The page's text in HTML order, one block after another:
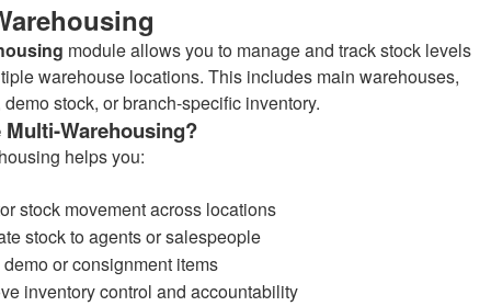
module allows you to manage and track stock levels
warehouse locations. This includes main warehouses,
stock, or branch-specific inventory.
Multi-Warehousing?
helps you:
stock movement across locations
stock to agents or salespeople
demo or consignment items
inventory control and accountability